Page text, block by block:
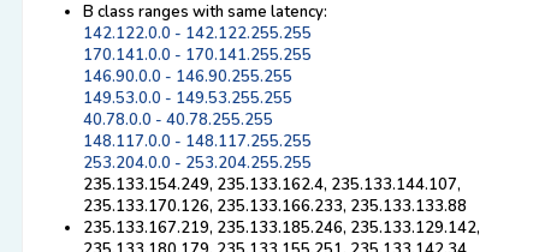
B class ranges with same latency:
142.122.0.0 - 142.122.255.255
170.141.0.0 - 170.141.255.255
146.90.0.0 - 146.90.255.255
149.53.0.0 - 149.53.255.255
40.78.0.0 - 40.78.255.255
148.117.0.0 - 148.117.255.255
253.204.0.0 - 253.204.255.255
235.133.154.249, 235.133.162.4, 235.133.144.107,
235.133.170.126, 235.133.166.233, 235.133.133.88
235.133.167.219, 235.133.185.246, 235.133.129.142,